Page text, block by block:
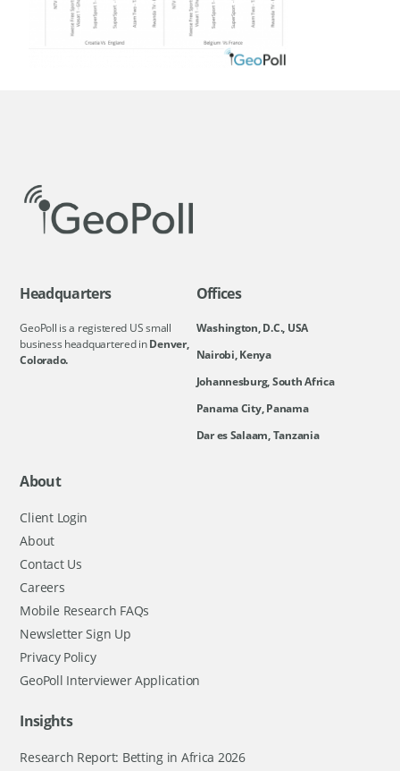
Headquarters
GeoPoll is a registered US small
business headquartered inDenver,
Colorado.
Offices
Washington, D.C., USA
Nairobi, Kenya
Johannesburg, South Africa
Panama City, Panama
Dar es Salaam, Tanzania
About
Client Login
About
Contact Us
Careers
Mobile Research FAQs
Newsletter Sign Up
Privacy Policy
GeoPoll Interviewer Application
Insights
Research Report: Betting in Africa 2026